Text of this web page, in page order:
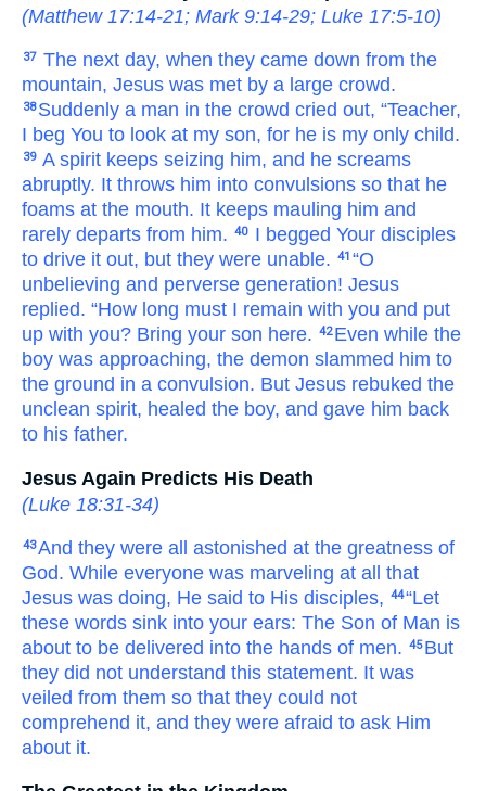
(Matthew 17:14-21; Mark 9:14-29; Luke 17:5-10)
37 The next day, when they came down from the
mountain, Jesus was met by a large crowd.
38 Suddenly a man in the crowd cried out, “Teacher,
I beg You to look at my son, for he is my only child.
39 A spirit keeps seizing him, and he screams
abruptly. It throws him into convulsions so that he
foams at the mouth. It keeps mauling him and
rarely departs from him. 40 I begged Your disciples
to drive it out, but they were unable. 41 “O
unbelieving and perverse generation! Jesus
replied. “How long must I remain with you and put
up with you? Bring your son here. 42 Even while the
boy was approaching, the demon slammed him to
the ground in a convulsion. But Jesus rebuked the
unclean spirit, healed the boy, and gave him back
to his father.
Jesus Again Predicts His Death
(Luke 18:31-34)
43And they were all astonished at the greatness of
God. While everyone was marveling at all
that
Jesus was doing, He said to His disciples, 44“Let
these words sink into your ears: The Son of Man is
about to be delivered into the hands of men. 45 But
they did not understand this statement. It was
veiled from them so that they could not
comprehend it, and they were afraid to ask Him
about it.